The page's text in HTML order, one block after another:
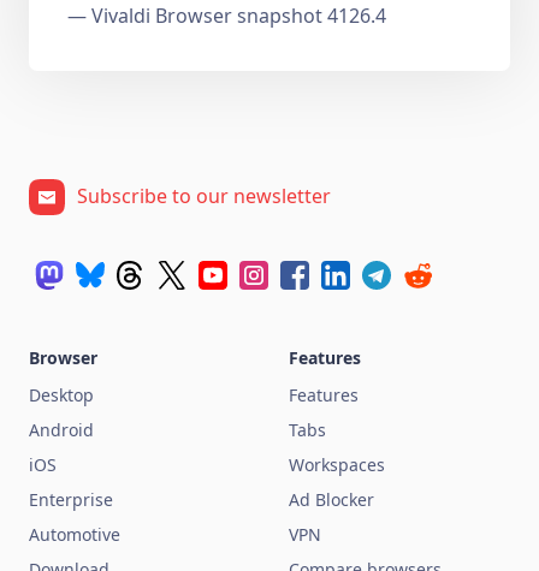
— Vivaldi Browser snapshot 4126.4
Subscribe to our newsletter
Browser
Desktop
Android
iOS
Enterprise
Automotive
Features
Features
Tabs
Workspaces
Ad Blocker
VPN